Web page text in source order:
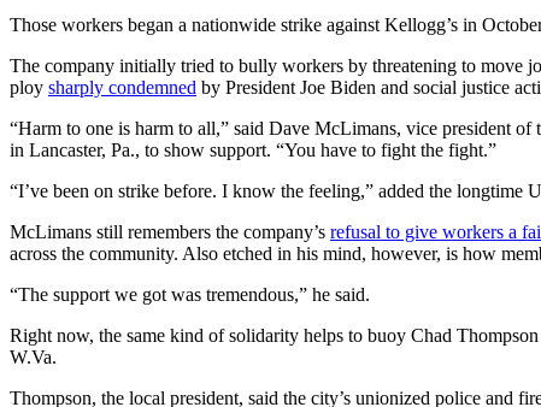
Those workers began a nationwide strike against Kellogg’s in
The company initially tried to bully workers by threatening to move
ploy sharply condemned by President Joe Biden and social justice
“Harm to one is harm to all,” said Dave McLimans, vice president
in Lancaster, Pa., to show support. “You have to fight the fight.”
“I’ve been on strike before. I know the feeling,” added the longtime
McLimans still remembers the company’s refusal to give workers a
across the community. Also etched in his mind, however, is how
“The support we got was tremendous,” he said.
Right now, the same kind of solidarity helps to buoy Chad
W.Va.
Thompson, the local president, said the city’s unionized police and